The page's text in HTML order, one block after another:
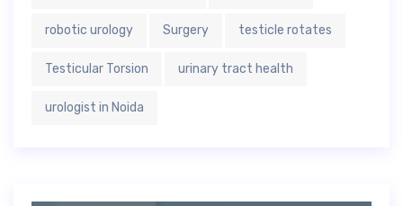
robotic urology Surgery testicle rotates
Testicular Torsion urinary tract health
urologist in Noida